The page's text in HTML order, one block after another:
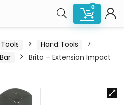
0
Hand Tools
Brito – Extension Impact